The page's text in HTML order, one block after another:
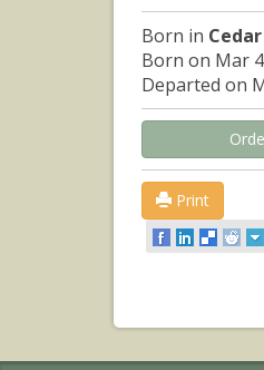
Born in
Born on Mar
Departed on
Print